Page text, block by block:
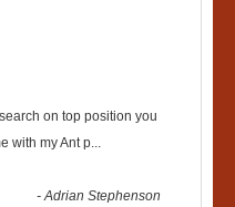
on top position you
with my Ant p...
-Adrian Stephenson